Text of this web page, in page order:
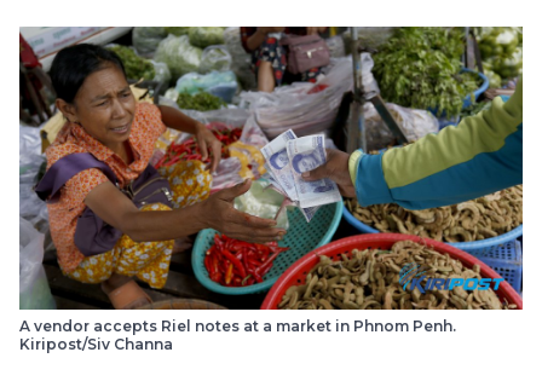
A vendor accepts Riel notes at a market in Phnom Penh.
Kiripost/Siv Channa